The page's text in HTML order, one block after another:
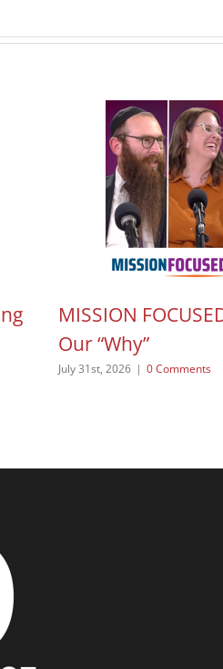
MISSION
Our “Why”
July 31st, 2026 | 0 Comments